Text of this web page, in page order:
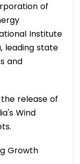
of
Institute
leading state
and
release of
Wind
Growth